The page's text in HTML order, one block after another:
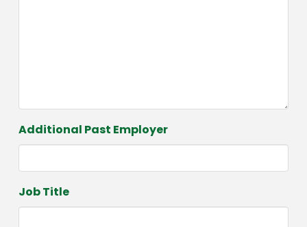
Additional Past Employer
Job Title